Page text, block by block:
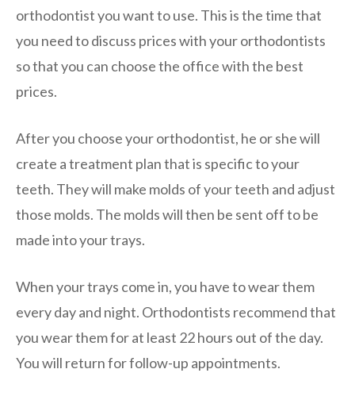
orthodontist you want to use. This is the time that
you need to discuss prices with your orthodontists
so that you can choose the office with the best
prices.
After you choose your orthodontist, he or she will
create a treatment plan that is specific to your
teeth. They will make molds of your teeth and adjust
those molds. The molds will then be sent off to be
made into your trays.
When your trays come in, you have to wear them
every day and night. Orthodontists recommend that
you wear them for at least 22 hours out of the day.
You will return for follow-up appointments.